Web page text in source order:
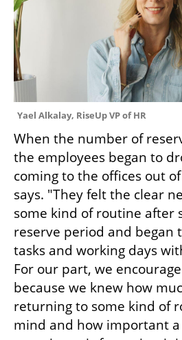
Yael Alkalay, RiseUp VP of HR
When the number of
the employees began to
coming to the offices out
says. "They felt the clear
some kind of routine after
reserve period and began
tasks and working days
For our part, we
because we knew how
returning to some kind of
mind and how important